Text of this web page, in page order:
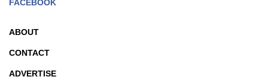
FACEBOOK
ABOUT
CONTACT
ADVERTISE